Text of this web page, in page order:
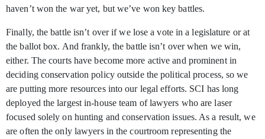
haven’t won the war yet, but we’ve won key battles.
Finally, the battle isn’t over if we lose a vote in a legislature or at
the ballot box. And frankly, the battle isn’t over when we win,
either. The courts have become more active and prominent in
deciding conservation policy outside the political process, so we
are putting more resources into our legal efforts. SCI has long
deployed the largest in-house team of lawyers who are laser
focused solely on hunting and conservation issues. As a result, we
are often the only lawyers in the courtroom representing the